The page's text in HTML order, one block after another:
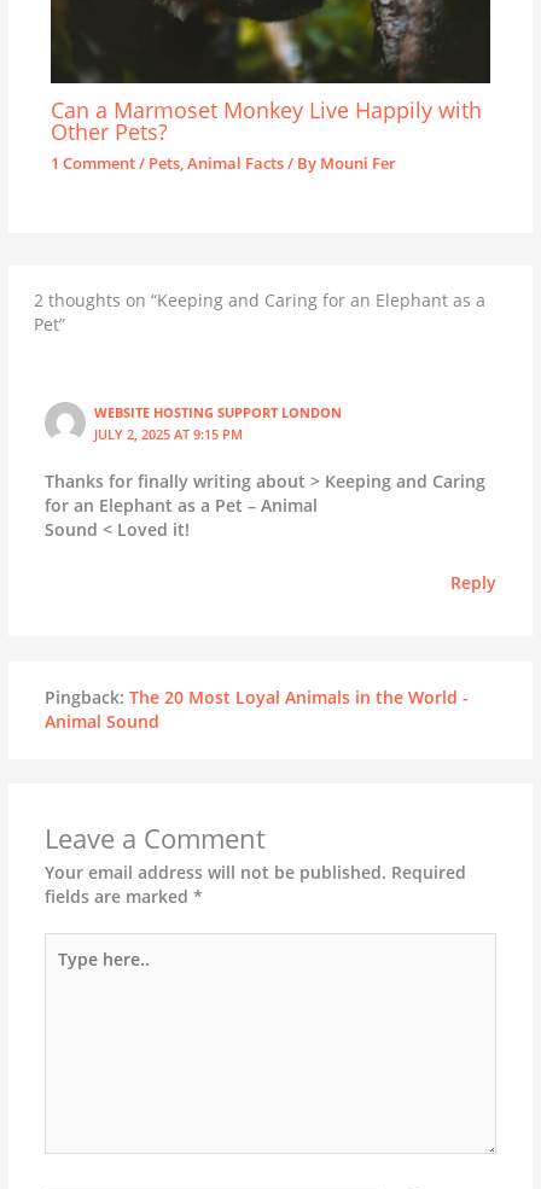
Can a Marmoset Monkey Live Happily with
Other Pets?
1 Comment/ Pets,Animal Facts/ By Mouni Fer
2 thoughts on “Keeping and Caring for an Elephant as a
Pet”
WEBSITE HOSTING SUPPORT LONDON
JULY 2, 2025 AT 9:15 PM
Thanks for finally writing about > Keeping and Caring
for an Elephant as a Pet – Animal
Sound < Loved it!
Reply
Pingback: The 20 Most Loyal Animals in the World -
Animal Sound
Leave a Comment
Your email address will not be published. Required
fields are marked *
here..